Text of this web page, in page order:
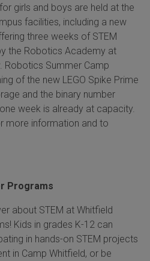
girls and boys are held at the
facilities, including a new
three weeks of STEM
the Robotics Academy at
Robotics Summer Camp
of the new LEGO Spike Prime
and the binary number
week is already at capacity.
more information and to
Programs
about STEM at Whitfield
Kids in grades K-12 can
in hands-on STEM projects
in Camp Whitfield, or be